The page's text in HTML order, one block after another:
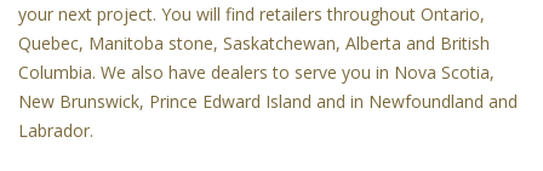
your next project. You will find retailers throughout Ontario,
Quebec, Manitoba stone, Saskatchewan, Alberta and British
Columbia. We also have dealers to serve you in Nova Scotia,
New Brunswick, Prince Edward Island and in Newfoundland and
Labrador.